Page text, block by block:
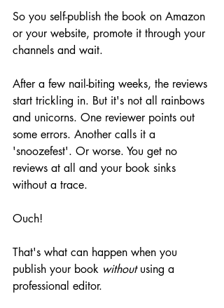
So you self-publish the book on Amazon
or your website, promote it through your
channels and wait.
After a few nail-biting weeks, the reviews
start trickling in. But it's not all rainbows
and unicorns. One reviewer points out
some errors. Another calls it a
'snoozefest'. Or worse. You get no
reviews at all and your book sinks
without a trace.
Ouch!
That's what can happen when you
publish your book without using a
professional editor.